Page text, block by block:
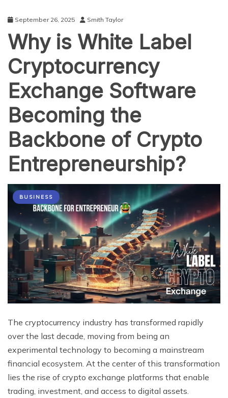
September 26, 2025 Smith Taylor
Why is White Label
Cryptocurrency
Exchange Software
Becoming the
Backbone of Crypto
Entrepreneurship?
BUSINESS
The cryptocurrency industry has transformed rapidly
over the last decade, moving from being an
experimental technology to becoming a mainstream
financial ecosystem. At the center of this transformation
lies the rise of crypto exchange platforms that enable
trading, investment, and access to digital assets.